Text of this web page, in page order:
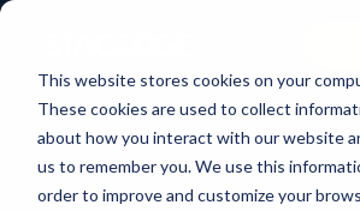
This website stores cookies on your
These cookies are used to collect
about how you interact with our website
us to remember you. We use this
order to improve and customize your
Expertise
BACKSTAGE PASS